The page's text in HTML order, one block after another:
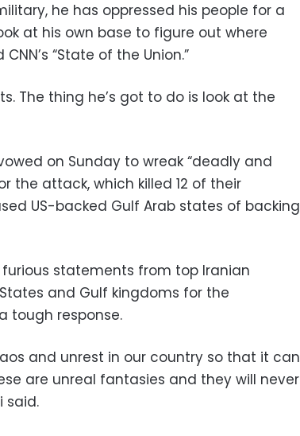
he has oppressed his people for a
at his own base to figure out where
“State of the Union.”
The thing he’s got to do is look at the
on Sunday to wreak “deadly and
the attack, which killed 12 of their
US-backed Gulf Arab states of backing
statements from top Iranian
and Gulf kingdoms for the
tough response.
and unrest in our country so that it can
are unreal fantasies and they will never
said.